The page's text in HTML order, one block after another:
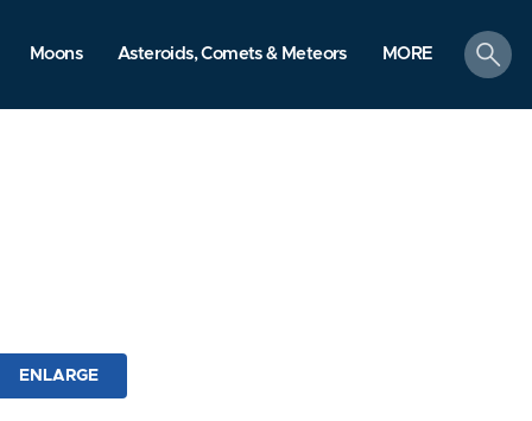
Moons Asteroids, Comets & Meteors MORE
search
ENLARGE